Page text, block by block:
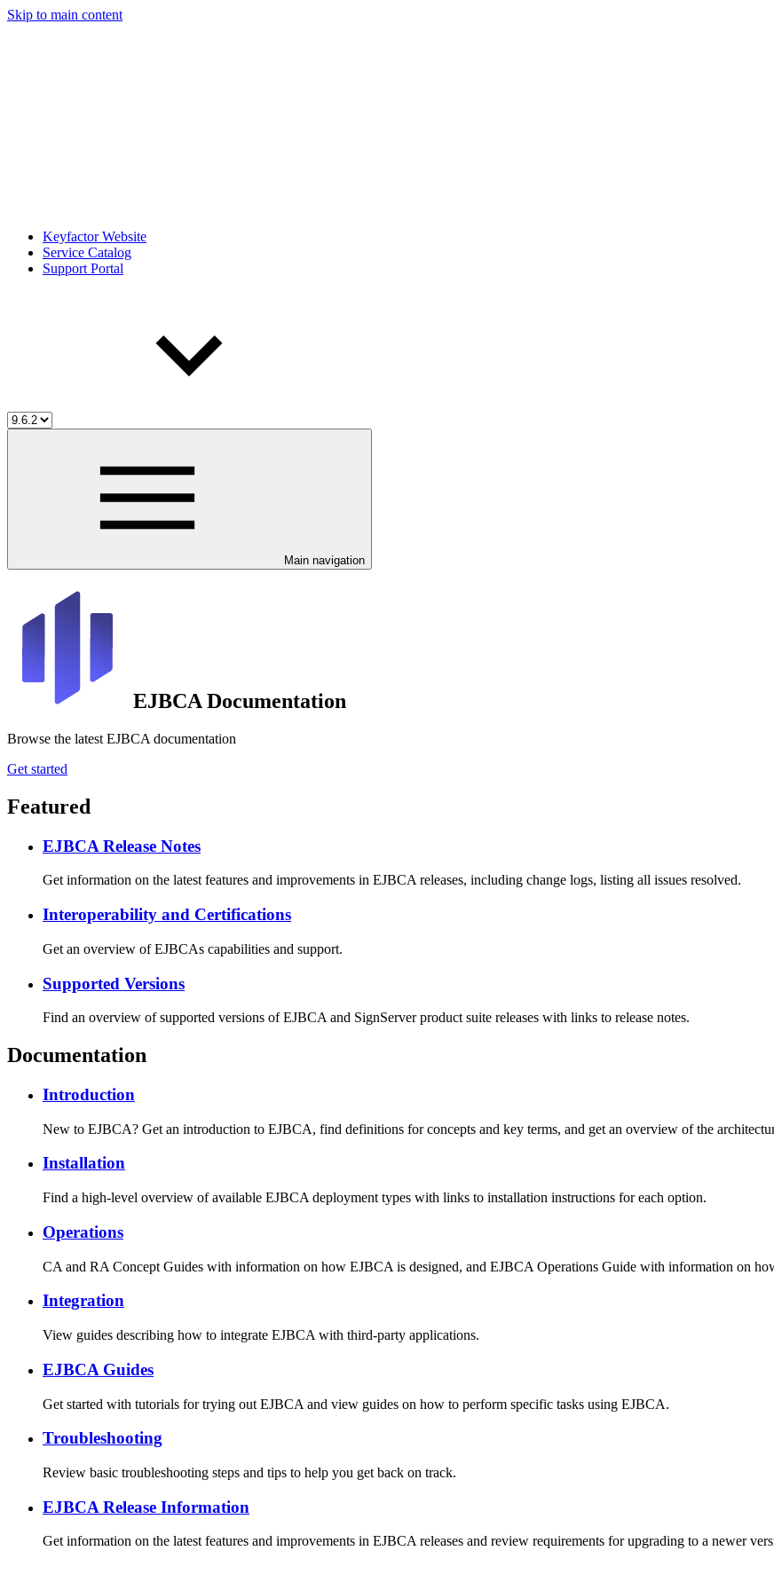
Skip to main content
Keyfactor Website
Service Catalog
Support Portal
Main navigation
EJBCA Documentation
Browse the latest EJBCA documentation
Get started
Featured
EJBCA Release Notes
Get information on the latest features and improvements in EJBCA releases, including change logs, listing all issues resolved.
Interoperability and Certifications
Get an overview of EJBCAs capabilities and support.
Supported Versions
Find an overview of supported versions of EJBCA and SignServer product suite releases with links to release notes.
Documentation
Introduction
New to EJBCA? Get an introduction to EJBCA, find definitions for concepts and key terms, and get an overview of the
Installation
Find a high-level overview of available EJBCA deployment types with links to installation instructions for each option.
Operations
CA and RA Concept Guides with information on how EJBCA is designed, and EJBCA Operations Guide with information on
Integration
View guides describing how to integrate EJBCA with third-party applications.
EJBCA Guides
Get started with tutorials for trying out EJBCA and view guides on how to perform specific tasks using EJBCA.
Troubleshooting
Review basic troubleshooting steps and tips to help you get back on track.
EJBCA Release Information
Get information on the latest features and improvements in EJBCA releases and review requirements for upgrading to a newer